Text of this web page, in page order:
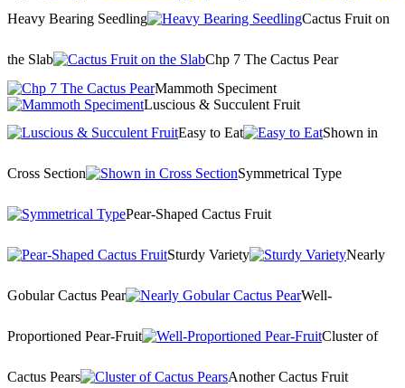
Heavy Bearing Seedling
Cactus Fruit on
the Slab
Chp 7 The Cactus Pear
Mammoth Speciment
Luscious & Succulent Fruit
Easy to Eat
Shown in
Cross Section Symmetrical Type
Pear-Shaped Cactus Fruit
Sturdy Variety Nearly
Gobular Cactus Pear Well-
Proportioned Pear-Fruit Cluster of
Cactus Pears
Another Cactus Fruit